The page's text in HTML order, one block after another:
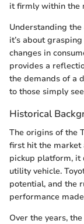
it firmly within the
Understanding
it’s about
changes in
provides a
the demands of a
to those simply
Historical
The origins of the
first hit the market
pickup platform, it
utility vehicle.
potential, and the
performance
Over the years,